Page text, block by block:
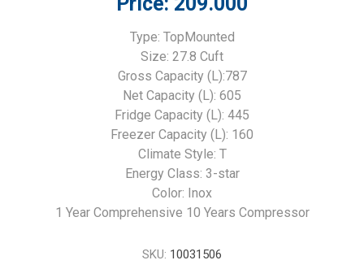
Type: TopMounted
Size: 27.8 Cuft
Gross Capacity (L):787
Net Capacity (L): 605
Fridge Capacity (L): 445
Freezer Capacity (L): 160
Climate Style: T
Energy Class: 3-star
Color: Inox
1 Year Comprehensive 10 Years Compressor
SKU: 10031506